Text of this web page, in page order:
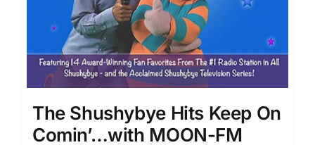
The Shushybye Hits Keep On
Comin’…with MOON-FM